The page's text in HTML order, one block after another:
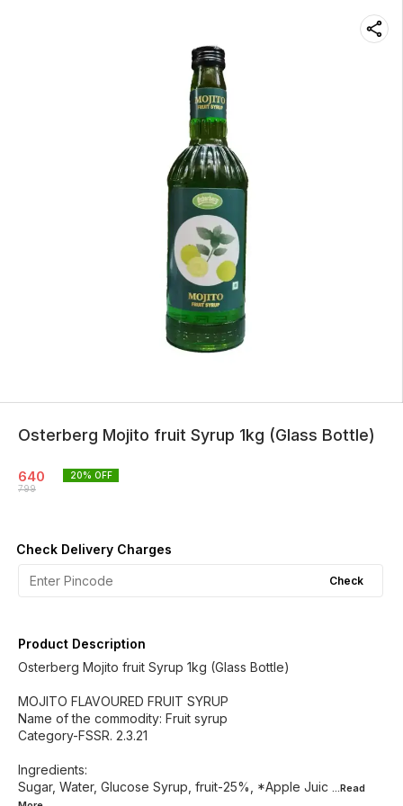
Osterberg Mojito fruit Syrup 1kg (Glass Bottle)
640
799
20% OFF
Check Delivery Charges
Check
Product Description
Osterberg Mojito fruit Syrup 1kg (Glass Bottle)
MOJITO FLAVOURED FRUIT SYRUP
Name of the commodity: Fruit syrup
Category-FSSR. 2.3.21
Ingredients:
Sugar, Water, Glucose Syrup, fruit-25%, *Apple Juic ...Read